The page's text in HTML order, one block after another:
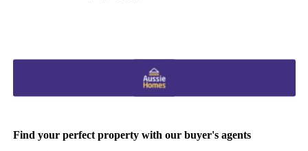
Find your perfect property with our buyer's agents